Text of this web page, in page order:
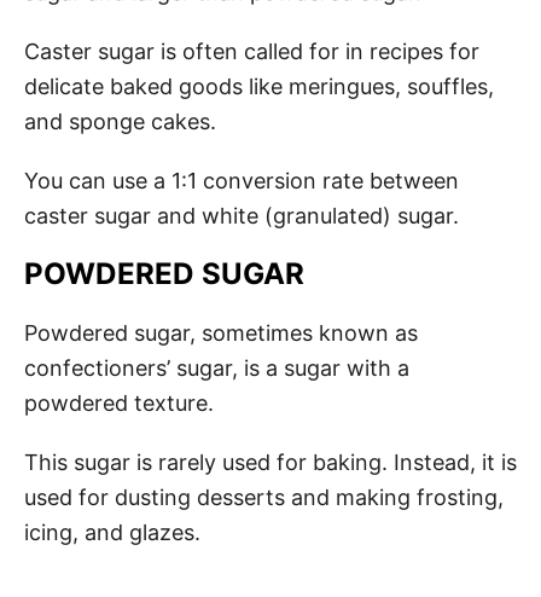
Caster sugar is often called for in recipes for
delicate baked goods like meringues, souffles,
and sponge cakes.
You can use a 1:1 conversion rate between
caster sugar and white (granulated) sugar.
POWDERED SUGAR
Powdered sugar, sometimes known as
confectioners’ sugar, is a sugar with a
powdered texture.
This sugar is rarely used for baking. Instead, it is
used for dusting desserts and making frosting,
icing, and glazes.